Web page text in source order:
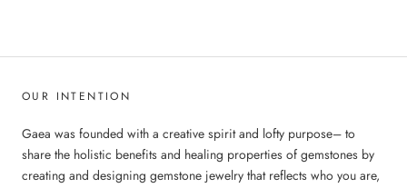
OUR INTENTION
Gaea was founded with a creative spirit and lofty purpose– to
share the holistic benefits and healing properties of gemstones by
creating and designing gemstone jewelry that reflects who you are,